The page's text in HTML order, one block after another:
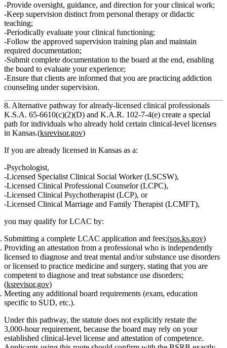
Provide oversight, guidance, and direction for your clinical work;
Keep supervision distinct from personal therapy or didactic
teaching;
Periodically evaluate your clinical functioning;
Follow the approved supervision training plan and maintain
required documentation;
Submit complete documentation to the board at the end, enabling
the board to evaluate your experience;
Ensure that clients are informed that you are practicing addiction
counseling under supervision.
8. Alternative pathway for already‑licensed clinical professionals
K.S.A. 65‑6610(c)(2)(D) and K.A.R. 102‑7‑4(e) create a special
path for individuals who already hold certain clinical‑level licenses
in Kansas.(ksrevisor.gov)
If you are already licensed in Kansas as a:
Psychologist,
Licensed Specialist Clinical Social Worker (LSCSW),
Licensed Clinical Professional Counselor (LCPC),
Licensed Clinical Psychotherapist (LCP), or
Licensed Clinical Marriage and Family Therapist (LCMFT),
you may qualify forLCAC by:
Submitting a complete LCAC application and fees;(sos.ks.gov)
Providing an attestation from a professional who is independently
licensed to diagnose and treat mental and/or substance use disorders
or licensed to practice medicine and surgery, stating that you are
competent to diagnose and treat substance use disorders;
(ksrevisor.gov)
Meeting any additional board requirements (exam, education
specific to SUD, etc.).
Under this pathway, the statute does not explicitly restate the
3,000‑hour requirement, because the board may rely on your
established clinical‑level license and attestation of competence.